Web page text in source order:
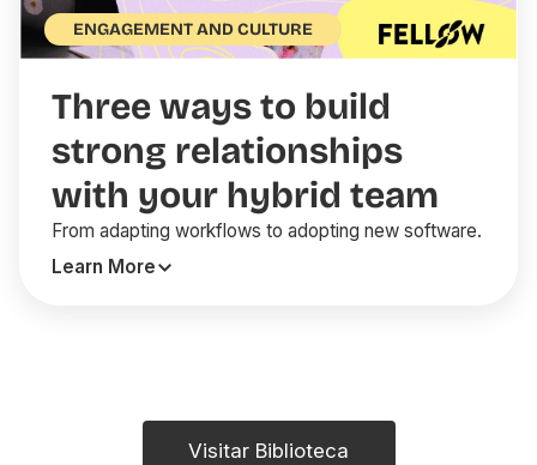
ENGAGEMENT AND CULTURE
Three ways to build
strong relationships
with your hybrid team
From adapting workflows to adopting new software.
Learn More
Visitar Biblioteca